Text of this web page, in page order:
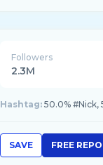
Followers
2.3M
Hashtag: 50.0% #Nick,
SAVE FREE